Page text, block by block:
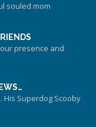
souled mom
presence and
His Superdog Scooby